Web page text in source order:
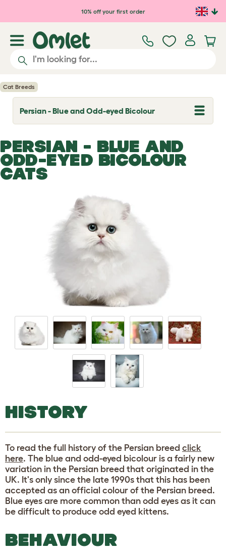
Skip to main content10% off your first order
Cat Breeds
Persian - Blue and Odd-eyed Bicolour
T
o
l
e
d
r
o
PERSIAN - BLUE AND
ODD-EYED BICOLOUR
CATS
HISTORY
To read the full history of the Persian breed click
here. The blue and odd-eyed bicolour is a fairly new
variation in the Persian breed that originated in the
UK. It's only since the late 1990s that this has been
accepted as an official colour of the Persian breed.
Blue eyes are more common than odd eyes as it can
be difficult to produce odd eyed kittens.
BEHAVIOUR